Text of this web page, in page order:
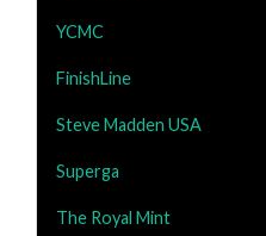
YCMC
FinishLine
Steve Madden USA
Superga
The Royal Mint